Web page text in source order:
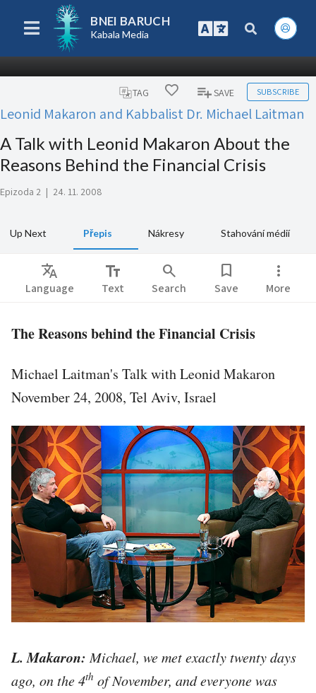
BNEI BARUCH
Kabala Media
TAG SAVE SUBSCRIBE
Leonid Makaron and Kabbalist Dr. Michael Laitman
A Talk with Leonid Makaron About the
Reasons Behind the Financial Crisis
Epizoda 2 | 24. 11. 2008
Up Next Přepis Nákresy Stahování médií
Translate
Language
text_fields
Text
search
Search
bookmark
Save
more_vert
More
The Reasons behind the Financial Crisis
Michael Laitman's Talk with Leonid Makaron
November 24, 2008, Tel Aviv, Israel
L. Makaron: Michael, we met exactly twenty days
ago, on the 4th of November, and everyone was